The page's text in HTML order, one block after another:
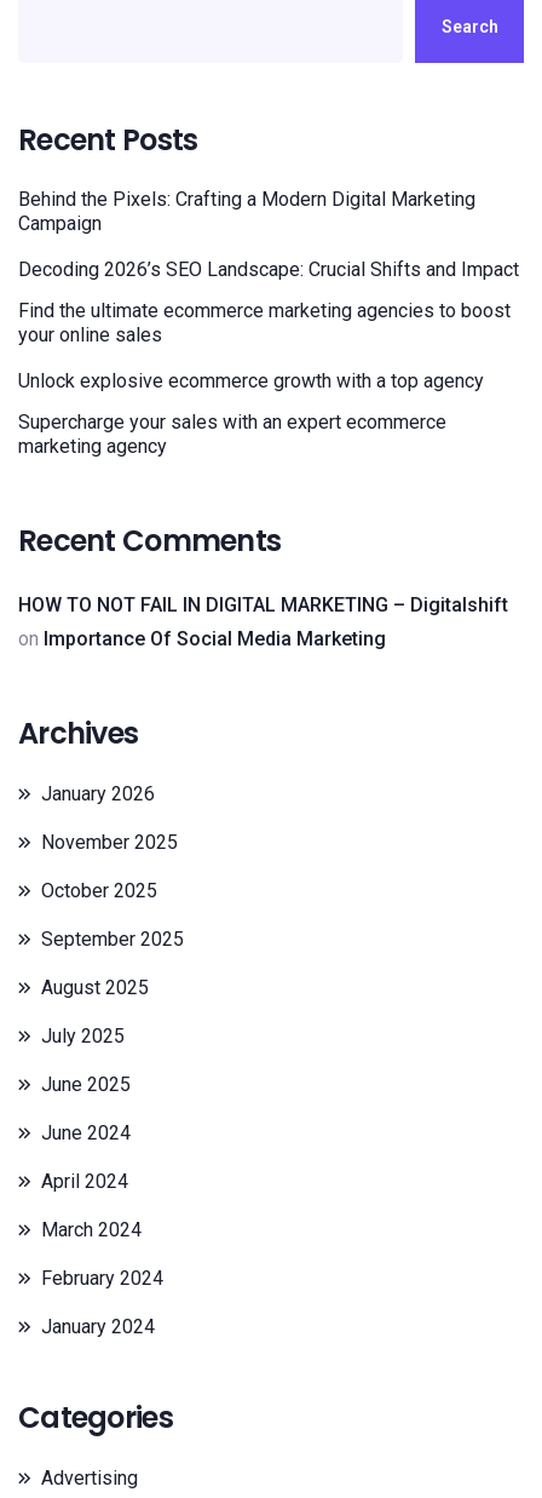
Search
Recent Posts
Behind the Pixels: Crafting a Modern Digital Marketing
Campaign
Decoding 2026’s SEO Landscape: Crucial Shifts and Impact
Find the ultimate ecommerce marketing agencies to boost
your online sales
Unlock explosive ecommerce growth with a top agency
Supercharge your sales with an expert ecommerce
marketing agency
Recent Comments
HOW TO NOT FAIL IN DIGITAL MARKETING – Digitalshift
on Importance Of Social Media Marketing
Archives
January 2026
November 2025
October 2025
September 2025
August 2025
July 2025
June 2025
June 2024
April 2024
March 2024
February 2024
January 2024
Categories
Advertising